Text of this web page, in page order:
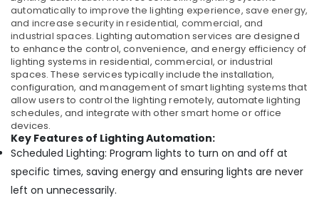
Intercom
Systems
in
Dubai
Sound
Systems
in
Business
Bay
Audio
and
video
automatically to improve the lighting experience, save energy,
and increase security in residential, commercial, and
industrial spaces.Lighting automation services are designed
to enhance the control, convenience, and energy efficiency of
lighting systems in residential, commercial, or industrial
spaces. These services typically include the installation,
configuration, and management of smart lighting systems that
allow users to control the lighting remotely, automate lighting
schedules, and integrate with other smart home or office
devices.
Key Features of Lighting Automation:
Scheduled Lighting: Program lights to turn on and off at
specific times, saving energy and ensuring lights are never
left on unnecessarily.